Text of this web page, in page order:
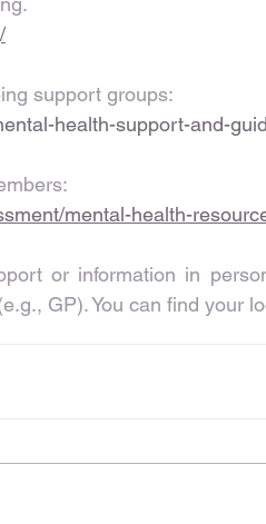
support groups:
health-support-and-
mental-health-
or information in
GP). You can find your